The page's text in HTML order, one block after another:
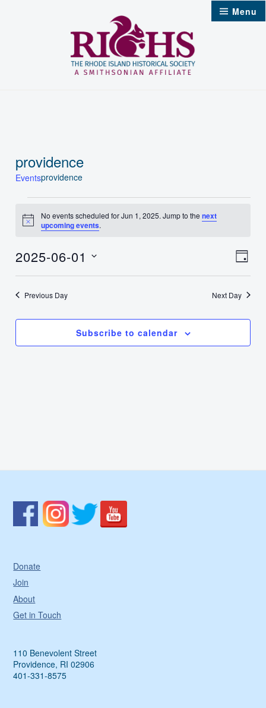
Menu
providence
Eventsprovidence
Events
for
Jun
1,
2025
Notice
No events scheduled for Jun 1, 2025. Jump to the next
upcoming events.
Day
2025-06-01
Select
date.Previous Day Next Day
Subscribe to calendar
Donate
Join
About
Get in Touch
110 Benevolent Street
Providence, RI 02906
401-331-8575